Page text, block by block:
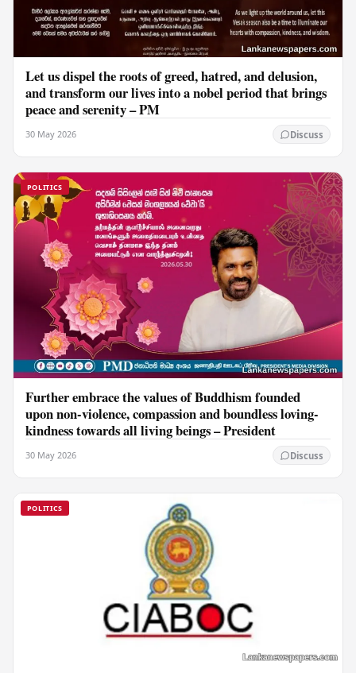
Let us dispel the roots of greed, hatred, and delusion,
and transform our lives into a nobel period that brings
peace and serenity – PM
30 May 2026 Discuss
POLITICS
Further embrace the values of Buddhism founded
upon non-violence, compassion and boundless loving-
kindness towards all living beings – President
30 May 2026 Discuss
POLITICS